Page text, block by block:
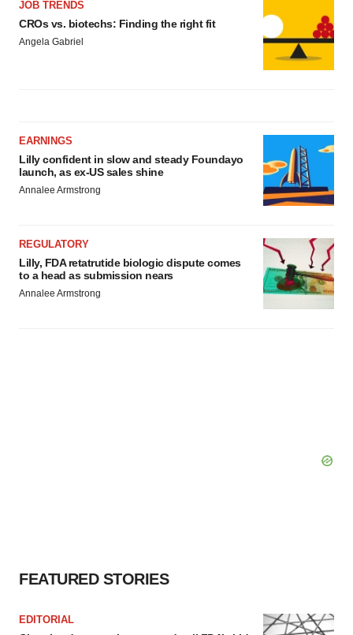
JOB TRENDS
CROs vs. biotechs: Finding the right fit
Angela Gabriel
EARNINGS
Lilly confident in slow and steady Foundayo
launch, as ex-US sales shine
Annalee Armstrong
REGULATORY
Lilly, FDA retatrutide biologic dispute comes
to a head as submission nears
Annalee Armstrong
FEATURED STORIES
EDITORIAL